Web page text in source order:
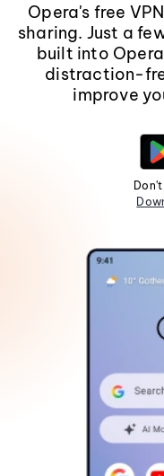
Opera's free
sharing. Just a
built into
distraction-
improve